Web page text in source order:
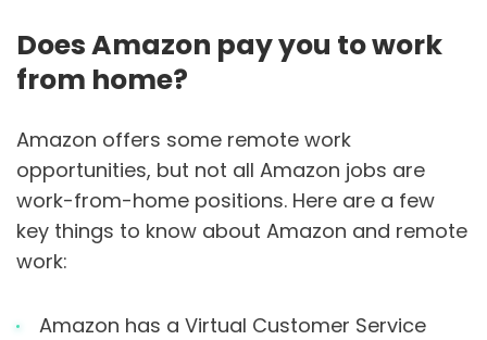
Does Amazon pay you to work
from home?
Amazon offers some remote work
opportunities, but not all Amazon jobs are
work-from-home positions. Here are a few
key things to know about Amazon and remote
work:
Amazon has a Virtual Customer Service